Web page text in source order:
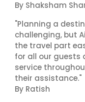
By Shaksham
"Planning a
challenging, but
the travel part
for all our guests
service
their assistance."
By Ratish